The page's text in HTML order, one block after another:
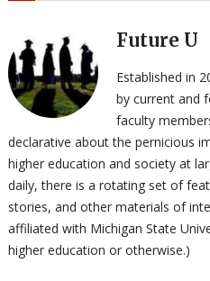
Future U
Established in
by current and
faculty
declarative about the pernicious
higher education and society at
daily, there is a rotating set of
stories, and other materials of
affiliated with Michigan State
higher education or otherwise.)